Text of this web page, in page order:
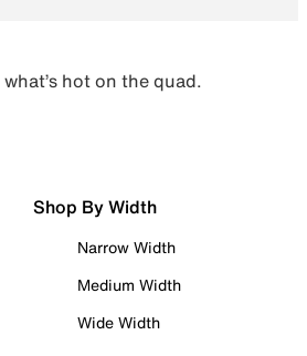
hot on the quad.
Shop By Width
Narrow Width
Medium Width
Wide Width